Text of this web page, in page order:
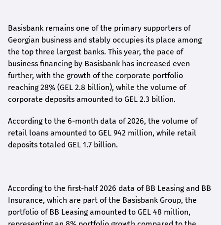
Basisbank remains one of the primary supporters of
Georgian business and stably occupies its place among
the top three largest banks. This year, the pace of
business financing by Basisbank has increased even
further, with the growth of the corporate portfolio
reaching 28% (GEL 2.8 billion), while the volume of
corporate deposits amounted to GEL 2.3 billion.
According to the 6-month data of2026, the volume of
retail loans amounted to GEL 942 million, while retail
deposits totaled GEL 1.7 billion.
According to the first-half2026 data of BB Leasing and BB
Insurance, which are part of the Basisbank Group, the
portfolio of BB Leasing amounted to GEL 48 million,